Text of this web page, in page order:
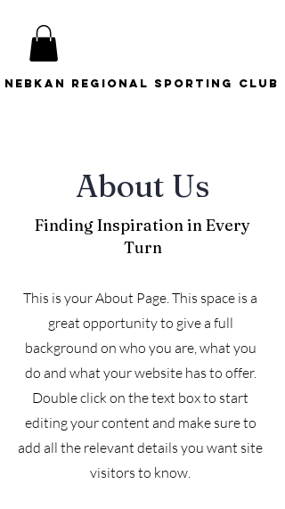
NebKan Regional Sporting Club
NebKan Regional Sporting Club
About Us
Finding Inspiration in Every
Turn
This is your About Page. This space is a
great opportunity to give a full
background on who you are, what you
do and what your website has to offer.
Double click on the text box to start
editing your content and make sure to
add all the relevant details you want site
visitors to know.